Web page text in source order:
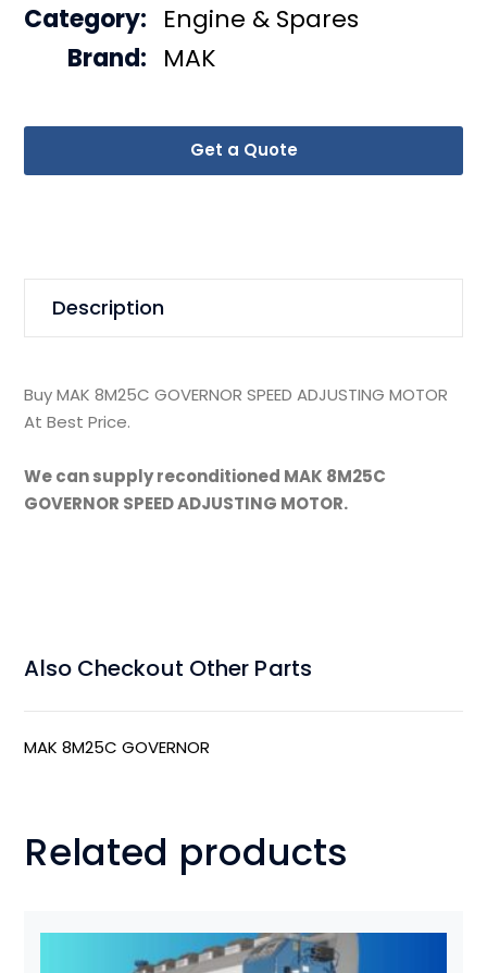
Get a Quote
Category: Engine & Spares
Brand: MAK
Description
Buy MAK 8M25C GOVERNOR SPEED ADJUSTING MOTOR
At Best Price.
We can supply reconditioned MAK 8M25C
GOVERNOR SPEED ADJUSTING MOTOR.
Also Checkout Other Parts
MAK 8M25C GOVERNOR
Related products